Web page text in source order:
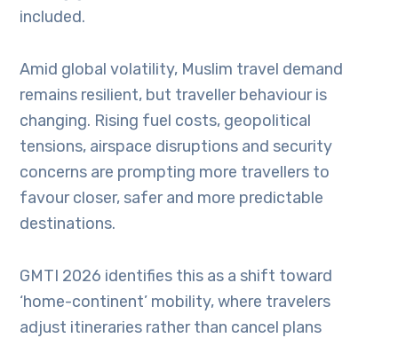
included.
Amid global volatility, Muslim travel demand
remains resilient, but traveller behaviour is
changing. Rising fuel costs, geopolitical
tensions, airspace disruptions and security
concerns are prompting more travellers to
favour closer, safer and more predictable
destinations.
GMTI 2026 identifies this as a shift toward
‘home-continent’ mobility, where travelers
adjust itineraries rather than cancel plans